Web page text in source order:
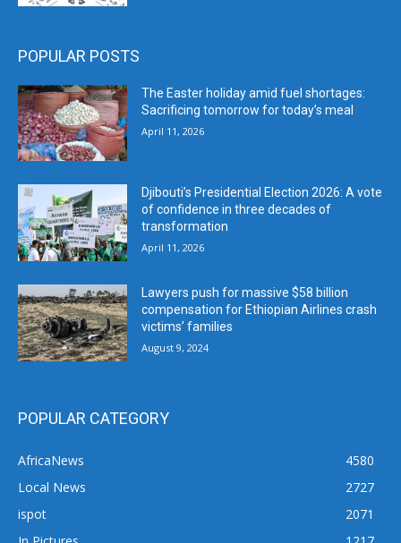
POPULAR POSTS
The Easter holiday amid fuel shortages:
Sacrificing tomorrow for today’s meal
April 11, 2026
Djibouti’s Presidential Election 2026: A vote
of confidence in three decades of
transformation
April 11, 2026
Lawyers push for massive $58 billion
compensation for Ethiopian Airlines crash
victims’ families
August 9, 2024
POPULAR CATEGORY
AfricaNews
4580
Local News
2727
ispot
2071